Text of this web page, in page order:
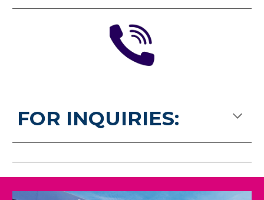
FOR INQUIRIES: